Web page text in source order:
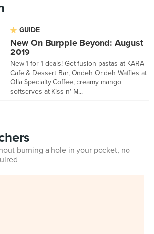
GUIDE
New On Burpple Beyond: August
2019
New 1-for-1 deals! Get fusion pastas at KARA
Cafe & Dessert Bar, Ondeh Ondeh Waffles at
Olla Specialty Coffee, creamy mango
softserves at Kiss n' M...
burning a hole in your pocket, no